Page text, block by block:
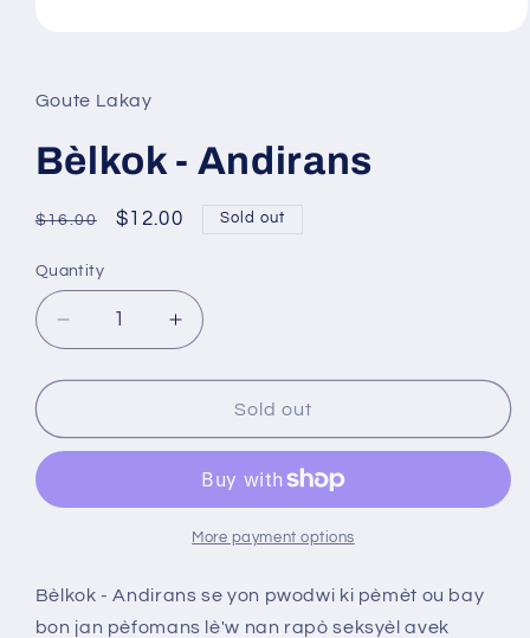
in
modal
Goute Lakay
Bèlkok - Andirans
Regular
$16.00
Sale
$12.00 Sold out
Quantity
Decrease
quantity
for
-
Andirans
Increase
quantity
for
Bèlkok
-
Sold out
More payment options
Bèlkok - Andirans se yon pwodwi ki pèmèt ou bay
bon jan pèfomans lè'w nan rapò seksyèl avek